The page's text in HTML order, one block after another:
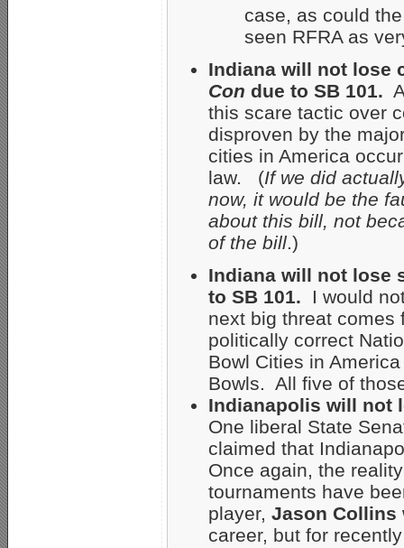
case, as could
seen RFRA as
Indiana will not lose
Con due to SB 101.
this scare tactic over
disproven by the
cities in America
law. (If we did
now, it would be the
about this bill, not
of the bill.)
Indiana will not lose
to SB 101.
I would
next big threat comes
politically correct
Bowl Cities in
Bowls. All five of
Indianapolis will not
One liberal State
claimed that
Once again, the
tournaments have
player, Jason Collins
career, but for